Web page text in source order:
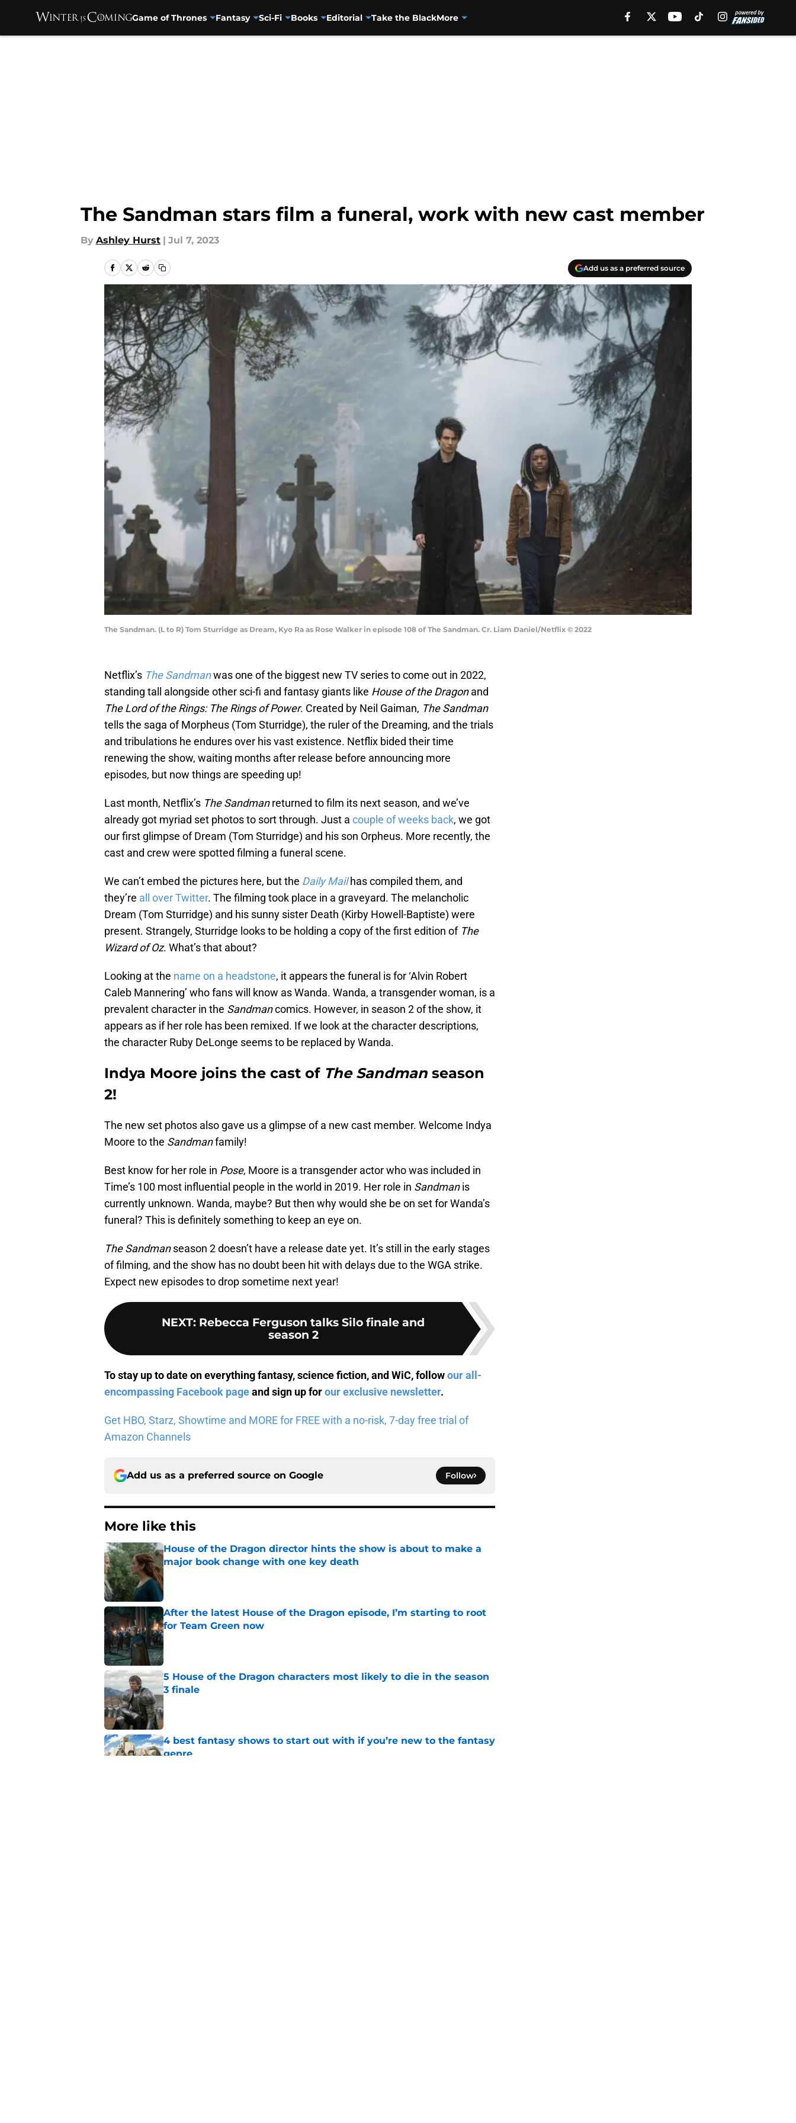
Game of Thrones Fantasy Sci-Fi Books Editorial Take the BlackMore
The Sandman stars film a funeral, work with new cast member
By Ashley Hurst | Jul 7, 2023
Add us as a preferred source
The Sandman. (L to R) Tom Sturridge as Dream, Kyo Ra as Rose Walker in episode 108 of The Sandman. Cr. Liam Daniel/Netflix © 2022
Netflix’s The Sandmanwas one of the biggest new TV series to come out in 2022,
standing tall alongside other sci-fi and fantasy giants like House of the Dragonand
The Lord of the Rings: The Rings of Power. Created by Neil Gaiman, The Sandman
tells the saga of Morpheus (Tom Sturridge), the ruler of the Dreaming, and the trials
and tribulations he endures over his vast existence. Netflix bided their time
renewing the show, waiting months after release before announcing more
episodes, but now things are speeding up!
Last month, Netflix’s The Sandmanreturned to film its next season, and we’ve
already got myriad set photos to sort through. Just a couple of weeks back, we got
our first glimpse of Dream (Tom Sturridge) and his son Orpheus. More recently, the
cast and crew were spotted filming a funeral scene.
We can’t embed the pictures here, but the Daily Mailhas compiled them, and
they’re all over Twitter. The filming took place in a graveyard. The melancholic
Dream (Tom Sturridge) and his sunny sister Death (Kirby Howell-Baptiste) were
present. Strangely, Sturridge looks to be holding a copy of the first edition of The
Wizard of Oz. What’s that about?
Looking at the name on a headstone, it appears the funeral is for ‘Alvin Robert
Caleb Mannering’ who fans will know as Wanda. Wanda, a transgender woman, is a
prevalent character in the Sandmancomics. However, in season 2 of the show, it
appears as if her role has been remixed. If we look at the character descriptions,
the character Ruby DeLonge seems to be replaced by Wanda.
Indya Moore joins the cast of The Sandman season
2!
The new set photos also gave us a glimpse of a new cast member. Welcome Indya
Moore to the Sandmanfamily!
Best know for her role in Pose, Moore is a transgender actor who was included in
Time’s 100 most influential people in the world in 2019. Her role in Sandmanis
currently unknown. Wanda, maybe? But then why would she be on set for Wanda’s
funeral? This is definitely something to keep an eye on.
The Sandmanseason 2 doesn’t have a release date yet. It’s still in the early stages
of filming, and the show has no doubt been hit with delays due to the WGA strike.
Expect new episodes to drop sometime next year!
NEXT: Rebecca Ferguson talks Silo finale and
season 2
To stay up to date on everything fantasy, science fiction, and WiC, followour all-
encompassing Facebook pageand sign up forour exclusive newsletter.
Get HBO, Starz, Showtime and MORE for FREE with a no-risk, 7-day free trial of
Amazon Channels
Add us as a preferred source on Google Follow
More like this
House of the Dragon director hints the show is about to make a
major book change with one key death
After the latest House of the Dragon episode, I’m starting to root
for Team Green now
Published by on Invalid Date
5 House of the Dragon characters most likely to die in the season
3 finale
Published by on Invalid Date
4 best fantasy shows to start out with if you’re new to the fantasy
genre